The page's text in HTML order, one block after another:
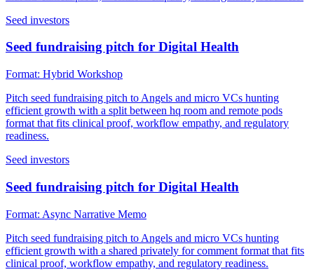
Seed investors
Seed fundraising pitch for Digital Health
Format: Hybrid Workshop
Pitch seed fundraising pitch to Angels and micro VCs hunting
efficient growth with a split between hq room and remote pods
format that fits clinical proof, workflow empathy, and regulatory
readiness.
Seed investors
Seed fundraising pitch for Digital Health
Format: Async Narrative Memo
Pitch seed fundraising pitch to Angels and micro VCs hunting
efficient growth with a shared privately for comment format that fits
clinical proof, workflow empathy, and regulatory readiness.